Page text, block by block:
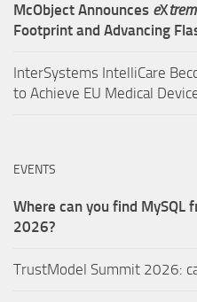
McObject Announces eX
Footprint and Advancing
InterSystems IntelliCare
to Achieve EU Medical
EVENTS
Where can you find MySQL
2026?
TrustModel Summit 2026: